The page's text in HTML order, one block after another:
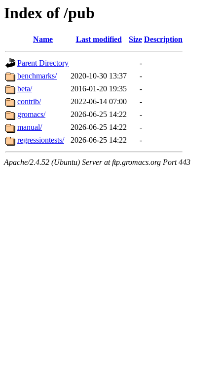
Index of /pub
Name Last modified Size Description
Parent Directory
-
benchmarks/
2020-10-30 13:37
-
beta/
2016-01-20 19:35
-
contrib/
2022-06-14 07:00
-
gromacs/
2026-06-25 14:22
-
manual/
2026-06-25 14:22
-
regressiontests/
2026-06-25 14:22 -
Apache/2.4.52 (Ubuntu) Server at ftp.gromacs.org Port 443